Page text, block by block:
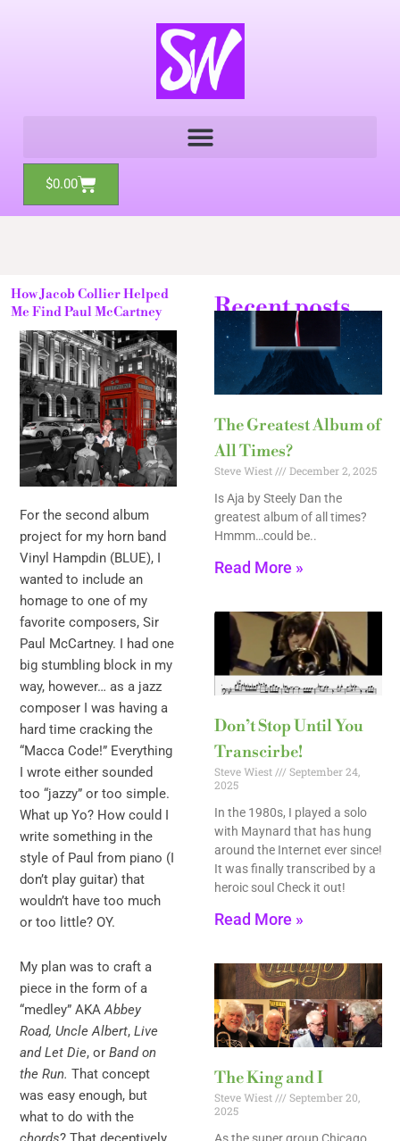
$0.00Cart
How Jacob Collier Helped
Me Find Paul McCartney
For the second album
project for my horn band
Vinyl Hampdin (BLUE), I
wanted to include an
homage to one of my
favorite composers, Sir
Paul McCartney. I had one
big stumbling block in my
way, however… as a jazz
composer I was having a
hard time cracking the
“Macca Code!” Everything
I wrote either sounded
too “jazzy” or too simple.
What up Yo? How could I
write something in the
style of Paul from piano (I
don’t play guitar) that
wouldn’t have too much
or too little? OY.
My plan was to craft a
piece in the form of a
“medley” AKAAbbey
Road, Uncle Albert, Live
and Let Die, or Band on
the Run. That concept
was easy enough, but
what to do with the
Recent posts
The Greatest Album of
All Times?
Steve Wiest
December 2, 2025
Is Aja by Steely Dan the
greatest album of all times?
Hmmm…could be..
Read More »
Don’t Stop Until You
Transcirbe!
Steve Wiest
September 24,
2025
In the 1980s, I played a solo
with Maynard that has hung
around the Internet ever since!
It was finally transcribed by a
heroic soul Check it out!
Read More »
The King and I
Steve Wiest
September 20,
2025